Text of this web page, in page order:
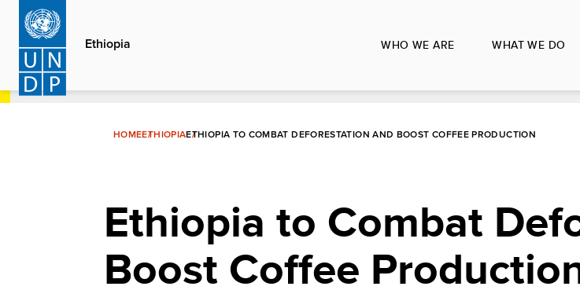
Skip
main
content
Ethiopia WHO WE ARE WHAT WE DO
HOMEETHIOPIAETHIOPIA TO COMBAT DEFORESTATION AND BOOST COFFEE PRODUCTION
Ethiopia to Combat
Boost Coffee